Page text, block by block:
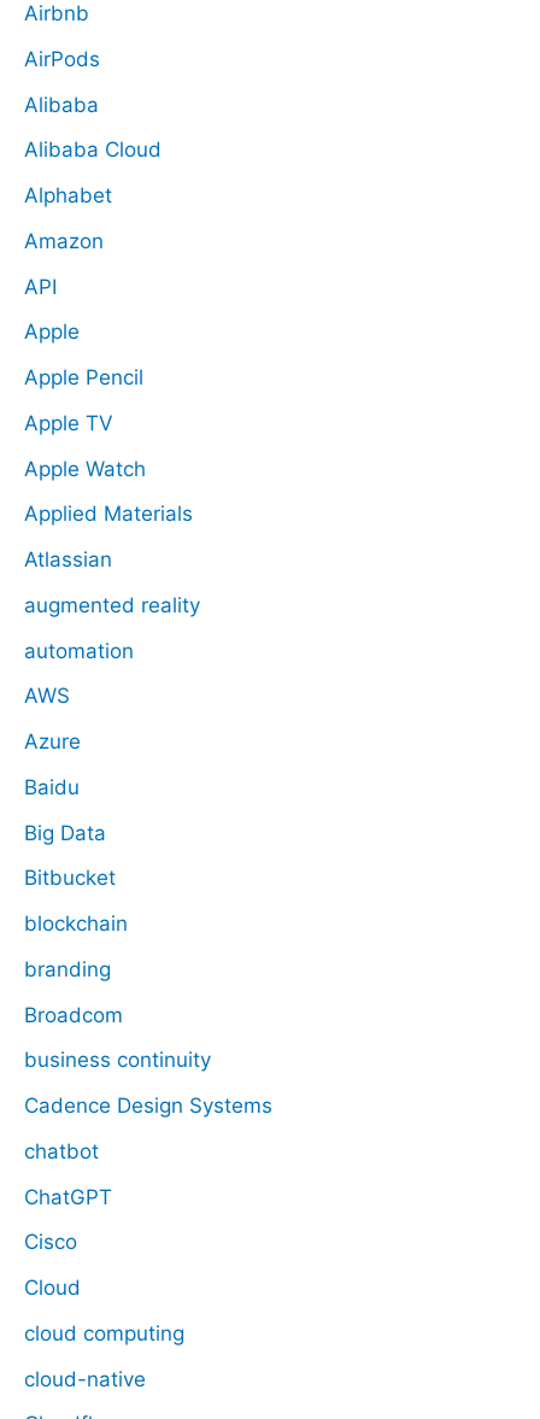
Airbnb
AirPods
Alibaba
Alibaba Cloud
Alphabet
Amazon
API
Apple
Apple Pencil
Apple TV
Apple Watch
Applied Materials
Atlassian
augmented reality
automation
AWS
Azure
Baidu
Big Data
Bitbucket
blockchain
branding
Broadcom
business continuity
Cadence Design Systems
chatbot
ChatGPT
Cisco
Cloud
cloud computing
cloud-native